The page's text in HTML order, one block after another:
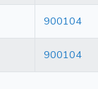
900104
900104